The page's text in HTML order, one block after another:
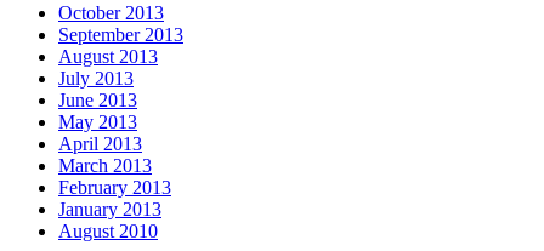
October 2013
September 2013
August 2013
July 2013
June 2013
May 2013
April 2013
March 2013
February 2013
January 2013
August 2010